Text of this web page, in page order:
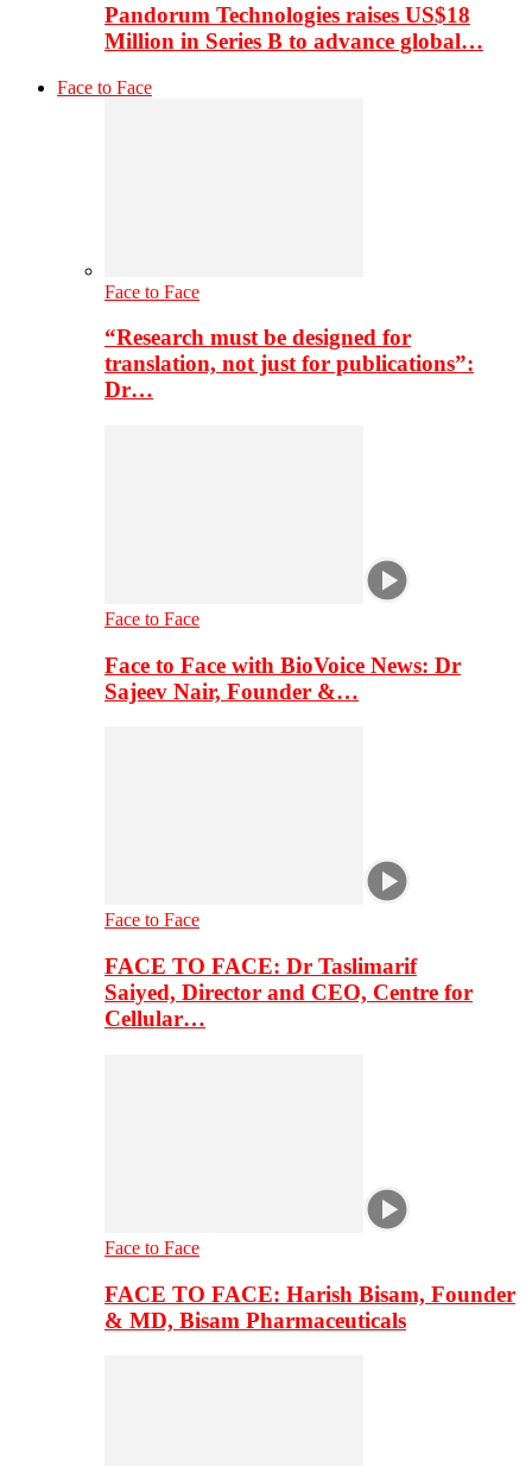
Pandorum Technologies raises US$18
Million in Series B to advance global…
Face to Face
Face to Face
“Research must be designed for
translation, not just for publications”:
Dr…
Face to Face
Face to Face with BioVoice News: Dr
Sajeev Nair, Founder &…
Face to Face
FACE TO FACE: Dr Taslimarif
Saiyed, Director and CEO, Centre for
Cellular…
Face to Face
FACE TO FACE: Harish Bisam, Founder
& MD, Bisam Pharmaceuticals